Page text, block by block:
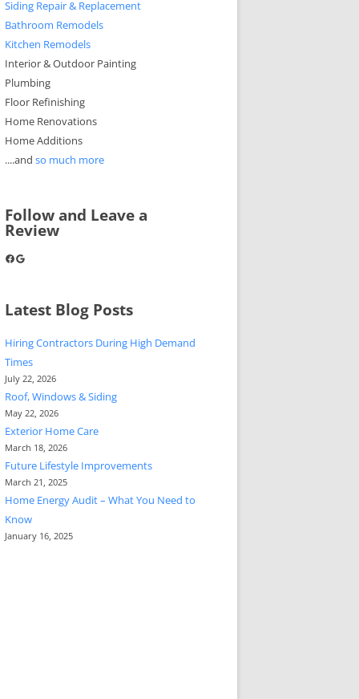
Siding Repair & Replacement
Bathroom Remodels
Kitchen Remodels
Interior & Outdoor Painting
Plumbing
Floor Refinishing
Home Renovations
Home Additions
....and so much more
Follow and Leave a
Review
Facebook
Google
Latest Blog Posts
Hiring Contractors During High Demand
Times
July 22, 2026
Roof, Windows & Siding
May 22, 2026
Exterior Home Care
March 18, 2026
Future Lifestyle Improvements
March 21, 2025
Home Energy Audit – What You Need to
Know
January 16, 2025